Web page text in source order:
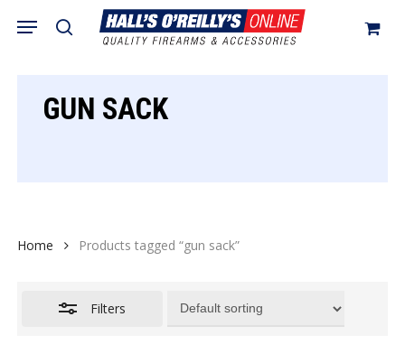
search
Menu
Cart Close
GUN SACK
Home Products tagged “gun sack”
Filters